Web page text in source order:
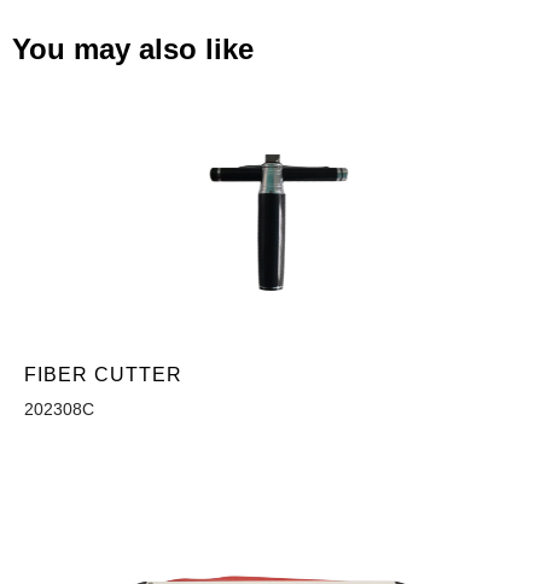
You may also like
FIBER CUTTER
202308C